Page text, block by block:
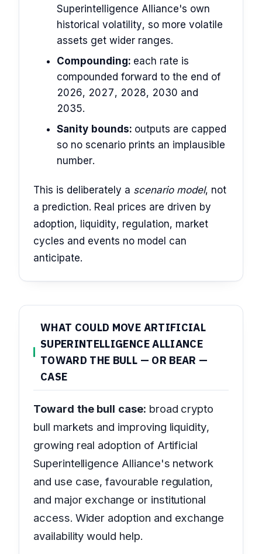
Superintelligence Alliance's own
historical volatility, so more volatile
assets get wider ranges.
Compounding: each rate is
compounded forward to the end of
2026, 2027, 2028, 2030 and
2035.
Sanity bounds: outputs are capped
so no scenario prints an implausible
number.
This is deliberately a scenario model, not
a prediction. Real prices are driven by
adoption, liquidity, regulation, market
cycles and events no model can
anticipate.
WHAT COULD MOVE ARTIFICIAL
SUPERINTELLIGENCE ALLIANCE
TOWARD THE BULL — OR BEAR —
CASE
Toward the bull case: broad crypto
bull markets and improving liquidity,
growing real adoption of Artificial
Superintelligence Alliance's network
and use case, favourable regulation,
and major exchange or institutional
access. Wider adoption and exchange
availability would help.